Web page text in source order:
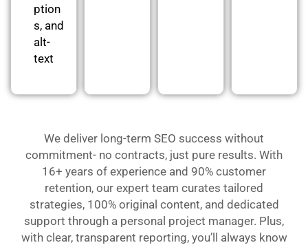
ption
s, and
alt-
text
We deliver long-term SEO success without
commitment- no contracts, just pure results. With
16+ years of experience and 90% customer
retention, our expert team curates tailored
strategies, 100% original content, and dedicated
support through a personal project manager. Plus,
with clear, transparent reporting, you’ll always know